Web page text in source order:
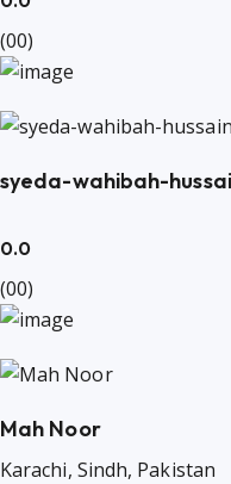
(00)
syeda-wahibah-
0.0
(00)
Mah Noor
Karachi, Sindh, Pakistan